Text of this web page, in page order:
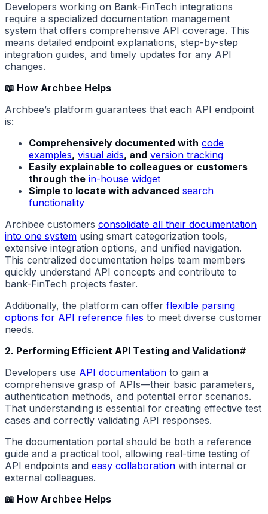
Developers working on Bank-FinTech integrations
require a specialized documentation management
system that offers comprehensive API coverage. This
means detailed endpoint explanations, step-by-step
integration guides, and timely updates for any API
changes.
📖 How Archbee Helps
Archbee’s platform guarantees that each API endpoint
is:
Comprehensively documented with code
examples, visual aids, and version tracking
Easily explainable to colleagues or customers
through the in-house widget
Simple to locate with advanced search
functionality
Archbee customers consolidate all their documentation
into one system using smart categorization tools,
extensive integration options, and unified navigation.
This centralized documentation helps team members
quickly understand API concepts and contribute to
bank-FinTech projects faster.
Additionally, the platform can offer flexible parsing
options for API reference files to meet diverse customer
needs.
2. Performing Efficient API Testing and Validation#
Developers use API documentation to gain a
comprehensive grasp of APIs—their basic parameters,
authentication methods, and potential error scenarios.
That understanding is essential for creating effective test
cases and correctly validating API responses.
The documentation portal should be both a reference
guide and a practical tool, allowing real-time testing of
API endpoints and easy collaboration with internal or
external colleagues.
📖 How Archbee Helps